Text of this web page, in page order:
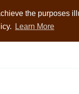
the purposes
Learn More